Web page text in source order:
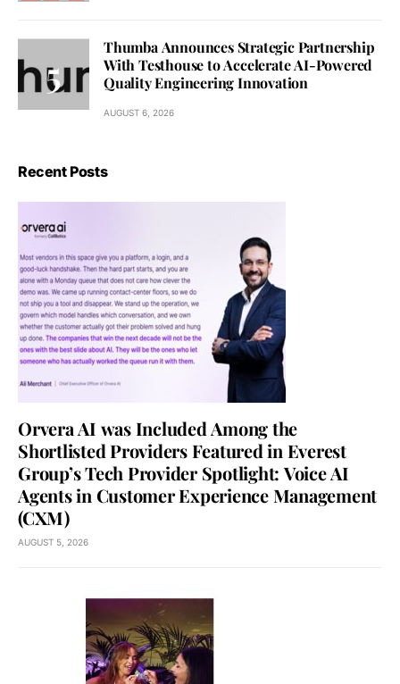
Thumba Announces Strategic Partnership
With Testhouse to Accelerate AI-Powered
Quality Engineering Innovation
AUGUST 6, 2026
Recent Posts
Orvera AI was Included Among the
Shortlisted Providers Featured in Everest
Group’s Tech Provider Spotlight: Voice AI
Agents in Customer Experience Management
(CXM)
AUGUST 5, 2026